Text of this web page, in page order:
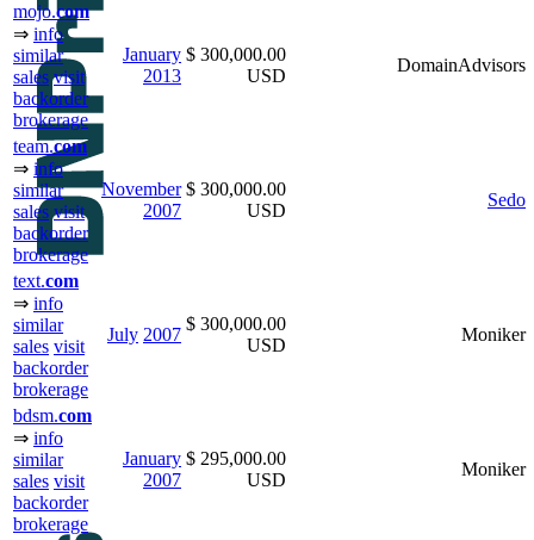
mojo.com
⇒ info
similar
sales visit
backorder
brokerage
January
2013
$ 300,000.00
USD
DomainAdvisors
team.com
⇒ info
similar
sales visit
backorder
brokerage
November
2007
$ 300,000.00
USD
Sedo
text.com
⇒ info
similar
sales visit
backorder
brokerage
July 2007
$ 300,000.00
USD
Moniker
bdsm.com
⇒ info
similar
sales visit
backorder
brokerage
January
2007
$ 295,000.00
USD
Moniker